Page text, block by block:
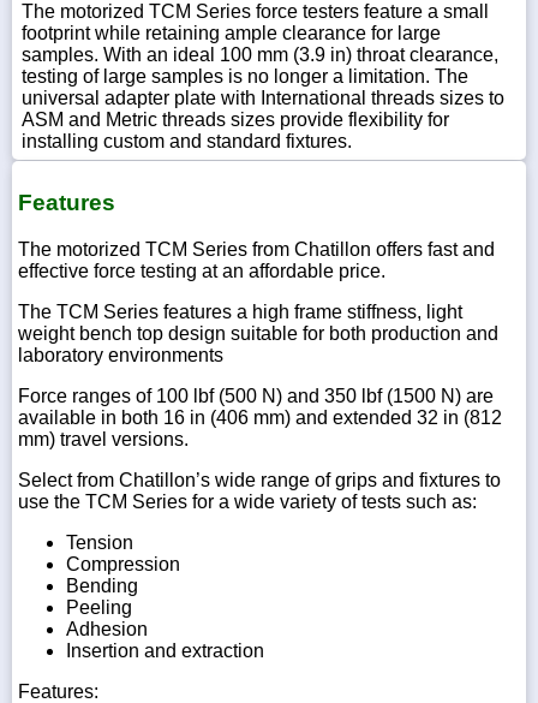
The motorized TCM Series force testers feature a small
footprint while retaining ample clearance for large
samples. With an ideal 100 mm (3.9 in) throat clearance,
testing of large samples is no longer a limitation. The
universal adapter plate with International threads sizes to
ASM and Metric threads sizes provide flexibility for
installing custom and standard fixtures.
Features
The motorized TCM Series from Chatillon offers fast and
effective force testing at an affordable price.
The TCM Series features a high frame stiffness, light
weight bench top design suitable for both production and
laboratory environments
Force ranges of 100 lbf (500 N) and 350 lbf (1500 N) are
available in both 16 in (406 mm) and extended 32 in (812
mm) travel versions.
Select from Chatillon’s wide range of grips and fixtures to
use the TCM Series for a wide variety of tests such as:
Tension
Compression
Bending
Peeling
Adhesion
Insertion and extraction
Features: